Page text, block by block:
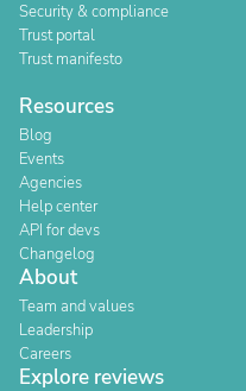
Security & compliance
Trust portal
Trust manifesto
Resources
Blog
Events
Agencies
Help center
API for devs
Changelog
About
Team and values
Leadership
Careers
Explore reviews